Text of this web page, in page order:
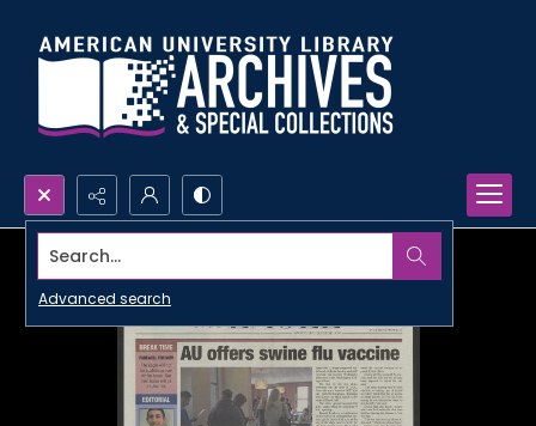
Search...
Advanced search